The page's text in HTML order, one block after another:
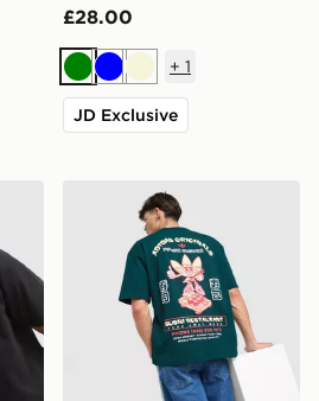
£28.00
Green
BlueBeige
+ 1
JD Exclusive
adidas Originals Sushi T-